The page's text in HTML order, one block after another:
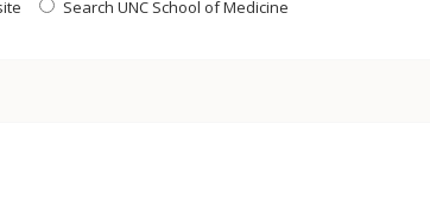
Search UNC School of Medicine